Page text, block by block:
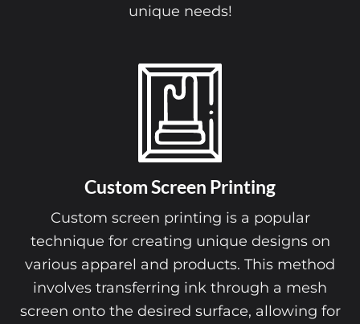
unique needs!
Custom Screen Printing
Custom screen printing is a popular
technique for creating unique designs on
various apparel and products. This method
involves transferring ink through a mesh
screen onto the desired surface, allowing for